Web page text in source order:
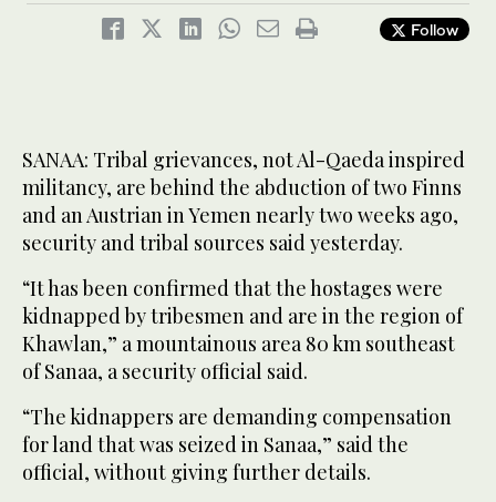
Follow
SANAA: Tribal grievances, not Al-Qaeda inspired
militancy, are behind the abduction of two Finns
and an Austrian in Yemen nearly two weeks ago,
security and tribal sources said yesterday.
“It has been confirmed that the hostages were
kidnapped by tribesmen and are in the region of
Khawlan,” a mountainous area 80 km southeast
of Sanaa, a security official said.
“The kidnappers are demanding compensation
for land that was seized in Sanaa,” said the
official, without giving further details.